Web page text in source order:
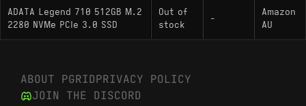
controller efficiency optimizations
WD Green SN350: Functions as a direct
ratings compared to QLC versions of the SN350
ADATA Legend 710 512GB M.2
2280 NVMe PCIe 3.0 SSD
Out of
stock
-
Amazon
AU
ABOUT PGRIDPRIVACY POLICY
JOIN THE DISCORD